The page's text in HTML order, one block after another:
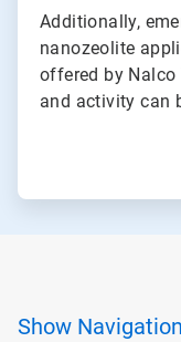
Additionally,
nanozeolite
offered by Nalco
and activity can
Show Navigation